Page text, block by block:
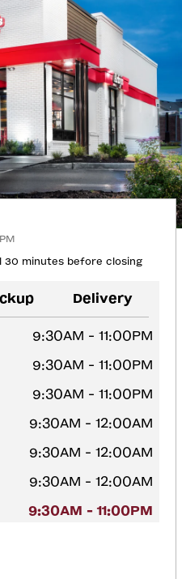
30 minutes before closing
Delivery
9:30AM - 11:00PM
9:30AM - 11:00PM
9:30AM - 11:00PM
9:30AM - 12:00AM
9:30AM - 12:00AM
9:30AM - 12:00AM
9:30AM - 11:00PM